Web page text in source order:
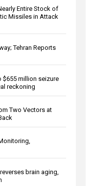
Entire Stock of
Missiles in Attack
Tehran Reports
$655 million seizure
reckoning
Two Vectors at
brain aging,